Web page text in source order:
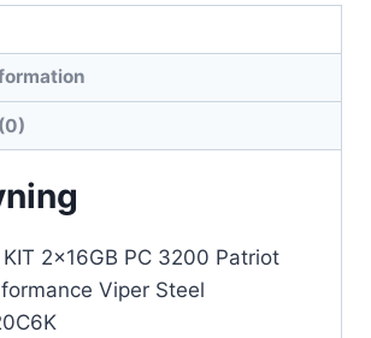
KIT 2x16GB PC 3200 Patriot
Viper Steel